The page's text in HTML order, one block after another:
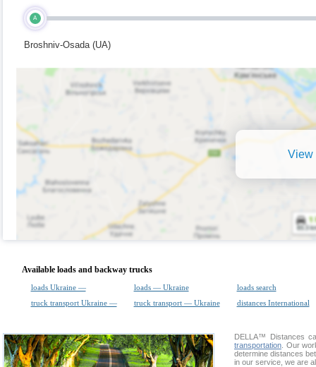
A
Broshniv-Osada (UA)
View
Available loads and backway trucks
loads Ukraine — loads — Ukraine
loads search
truck transport Ukraine —
truck transport — Ukraine distances International
DELLA™
Distances
transportation . Our
determine distances
in our service, we are